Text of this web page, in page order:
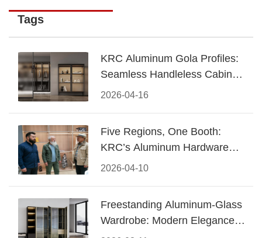
Tags
2026-04-16
KRC Aluminum Gola Profiles:
Seamless Handleless Cabinet
Design
2026-04-10
Five Regions, One Booth:
KRC’s Aluminum Hardware
Conquered CIFF 2026
Freestanding Aluminum-Glass
Wardrobe: Modern Elegance